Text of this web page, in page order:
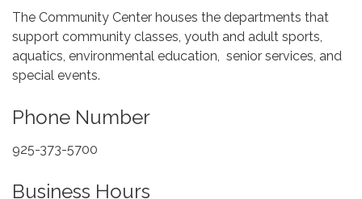
The Community Center houses the departments that
support community classes, youth and adult sports,
aquatics, environmental education, senior services, and
special events.
Phone Number
925-373-5700
Business Hours